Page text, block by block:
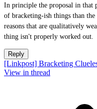
In principle the proposal in that
of bracketing-ish things than
reasons that are qualitatively
thing isn't properly worked out.
Reply
[Linkpost] Bracketing
View in thread